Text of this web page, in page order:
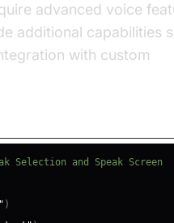
advanced voice
additional capabilities
with custom
Selection and Speak Screen
)